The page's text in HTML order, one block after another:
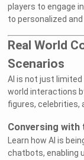
players to engage
to personalized
Real World
Scenarios
AI is not just
world interactions
figures, celebrities,
Conversing with
Learn how AI is
chatbots, enabling